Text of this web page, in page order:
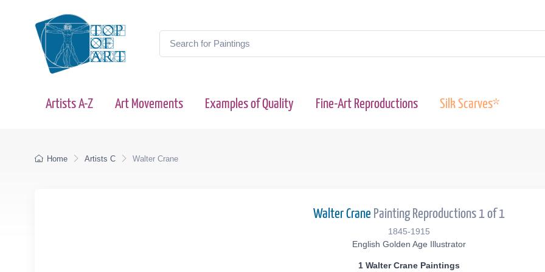
Artists A-Z Art Movements Examples of Quality Fine-Art Reproductions Silk Scarves*
Home Artists C Walter Crane
Walter Crane Painting Reproductions 1 of 1
1845-1915
English Golden Age Illustrator
1 Walter Crane Paintings